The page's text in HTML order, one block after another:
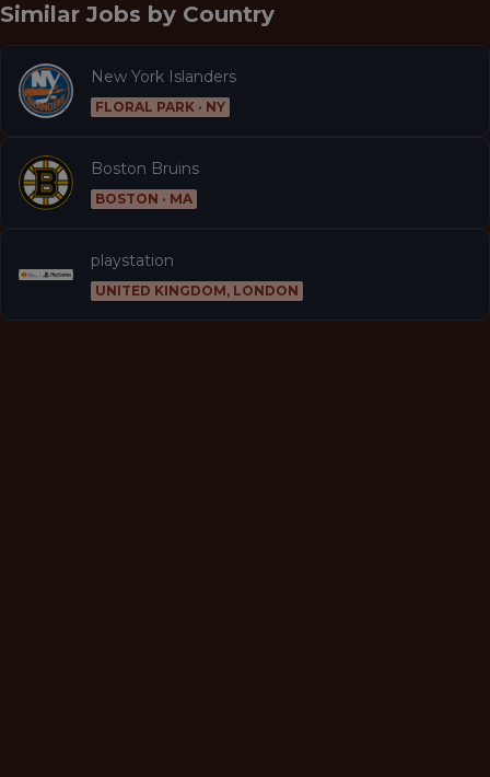
Similar Jobs by Country
New York Islanders
FLORAL PARK · NY
Boston Bruins
BOSTON · MA
playstation
UNITED KINGDOM, LONDON